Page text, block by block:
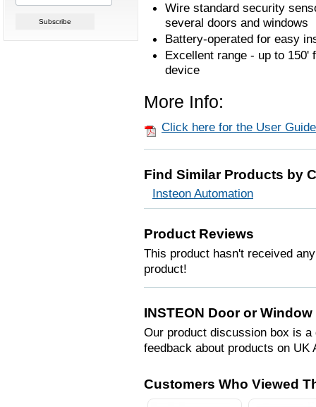
Wire standard security
several doors and windows
Battery-operated for easy
Excellent range - up to 150'
device
More Info:
Click here for the User Guide
Find Similar Products by
Insteon Automation
Product Reviews
This product hasn't received
product!
INSTEON Door or
Our product discussion box is
feedback about products on UK
Customers Who Viewed